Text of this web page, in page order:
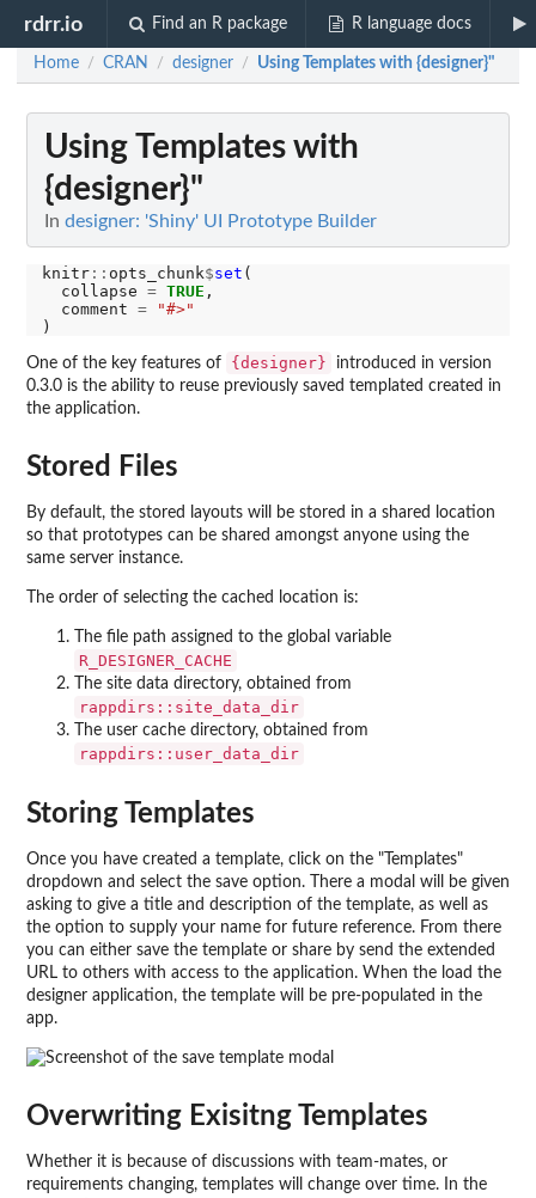
rdrr.io Find an R package R language docs
Home / CRAN / designer / Using Templates with {designer}"
Using Templates with
{designer}"
In designer: 'Shiny' UI Prototype Builder
knitr:: opts_chunk$set (
  collapse
= TRUE ,
  comment
=
"#>"
One of the key features of {designer}
introduced in version
0.3.0 is the ability to reuse previously saved templated created in
the application.
Stored Files
By default, the stored layouts will be stored in a shared location
so that prototypes can be shared amongst anyone using the
same server instance.
The order of selecting the cached location is:
The file path assigned to the global variable
R_DESIGNER_CACHE
The site data directory, obtained from
rappdirs::site_data_dir
The user cache directory, obtained from
rappdirs::user_data_dir
Storing Templates
Once you have created a template, click on the "Templates"
dropdown and select the save option. There a modal will be given
asking to give a title and description of the template, as well as
the option to supply your name for future reference. From there
you can either save the template or share by send the extended
URL to others with access to the application. When the load the
designer application, the template will be pre-populated in the
app.
Overwriting Exisitng Templates
Whether it is because of discussions with team-mates, or
requirements changing, templates will change over time. In the